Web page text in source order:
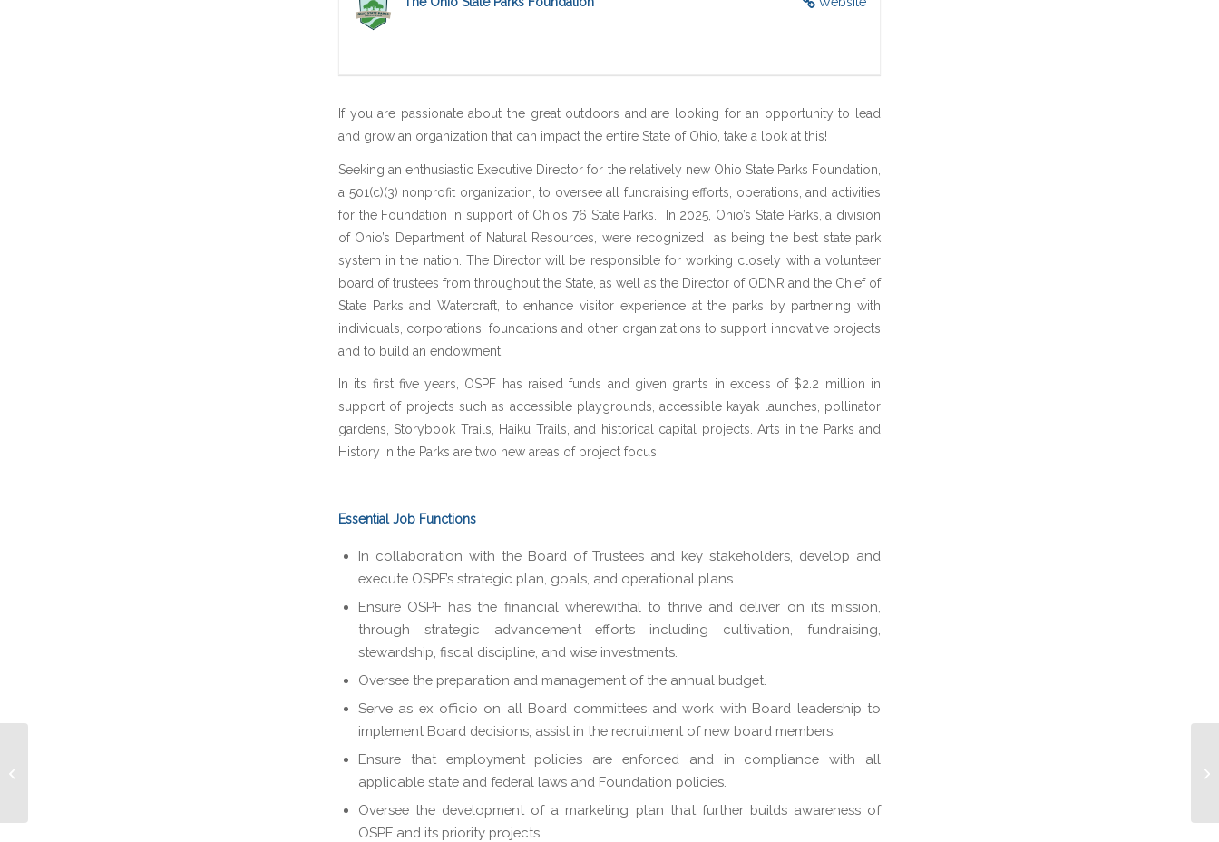
If you are passionate about the great outdoors and are looking for an opportunity to lead
and grow an organization that can impact the entire State of Ohio, take a look at this!
Seeking an enthusiastic Executive Director for the relatively new Ohio State Parks Foundation,
a 501(c)(3) nonprofit organization, to oversee all fundraising efforts, operations, and activities
for the Foundation in support of Ohio’s 76 State Parks. In 2025, Ohio’s State Parks, a division
of Ohio’s Department of Natural Resources, were recognized as being the best state park
system in the nation. The Director will be responsible for working closely with a volunteer
board of trustees from throughout the State, as well as the Director of ODNR and the Chief of
State Parks and Watercraft, to enhance visitor experience at the parks by partnering with
individuals, corporations, foundations and other organizations to support innovative projects
and to build an endowment.
In its first five years, OSPF has raised funds and given grants in excess of $2.2 million in
support of projects such as accessible playgrounds, accessible kayak launches, pollinator
gardens, Storybook Trails, Haiku Trails, and historical capital projects. Arts in the Parks and
History in the Parks are two new areas of project focus.
Essential Job Functions
In collaboration with the Board of Trustees and key stakeholders, develop and
execute OSPF’s strategic plan, goals, and operational plans.
Ensure OSPF has the financial wherewithal to thrive and deliver on its mission,
through strategic advancement efforts including cultivation, fundraising,
stewardship, fiscal discipline, and wise investments.
Oversee the preparation and management of the annual budget.
Serve as ex officio on all Board committees and work with Board leadership to
implement Board decisions; assist in the recruitment of new board members.
Ensure that employment policies are enforced and in compliance with all
applicable state and federal laws and Foundation policies.
Oversee the development of a marketing plan that further builds awareness of
OSPF and its priority projects.